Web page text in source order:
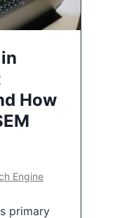
How
Engine
primary